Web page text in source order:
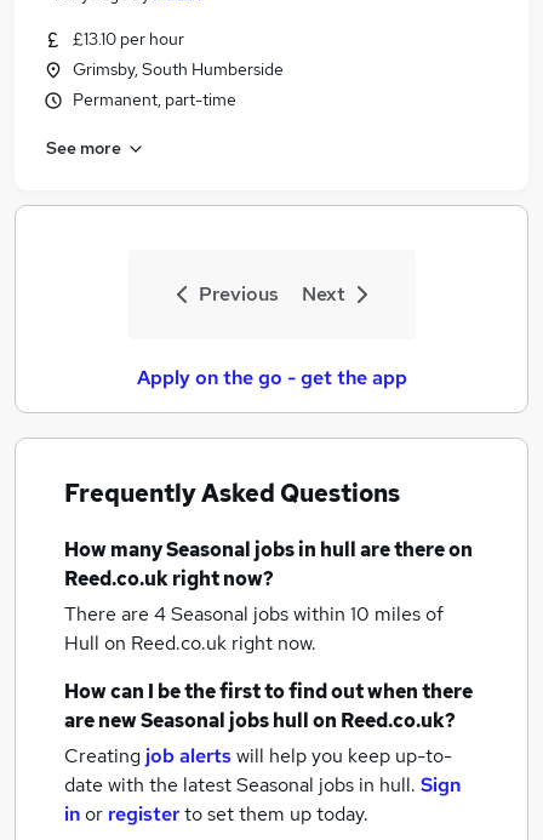
£13.10 per hour
Grimsby, South Humberside
Permanent, part-time
See more
Previous Next
Apply on the go - get the app
Frequently Asked Questions
How manySeasonal jobsin hullare there on
Reed.co.uk right now?
There are 4Seasonal jobs within 10 miles of
Hull on Reed.co.uk right now.
How can I be the first to find out when there
are newSeasonal jobshullon Reed.co.uk?
Creating job alertswill help you keep up-to-
date with the latestSeasonal jobs in hull. Sign
inor registerto set them up today.